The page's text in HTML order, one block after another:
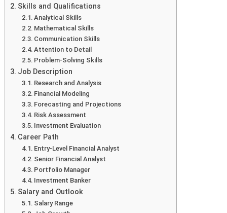
Skills and Qualifications
Analytical Skills
Mathematical Skills
Communication Skills
Attention to Detail
Problem-Solving Skills
Job Description
Research and Analysis
Financial Modeling
Forecasting and Projections
Risk Assessment
Investment Evaluation
Career Path
Entry-Level Financial Analyst
Senior Financial Analyst
Portfolio Manager
Investment Banker
Salary and Outlook
Salary Range